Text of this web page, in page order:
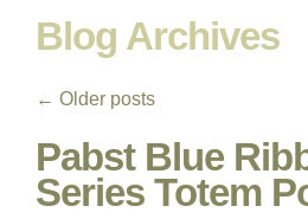
Blog Archives
← Older posts
Pabst Blue
Series Totem